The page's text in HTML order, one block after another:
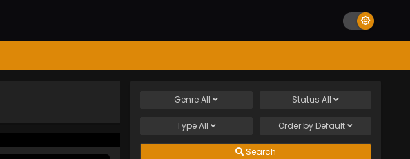
GenreAll Status All
TypeAll Order by Default
Search